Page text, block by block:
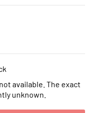
available. The exact
unknown.